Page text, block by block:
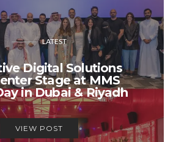
LATEST
Digital Solutions
Stage at MMS
in Dubai & Riyadh
VIEW POST